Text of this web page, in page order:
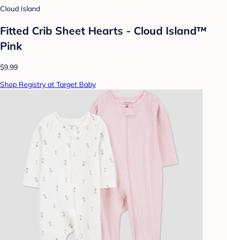
Cloud Island
Fitted Crib Sheet Hearts - Cloud Island™
Pink
$9.99
Shop Registry at Target Baby